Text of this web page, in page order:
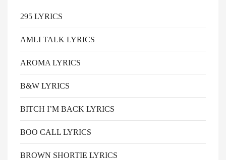
295 LYRICS
AMLI TALK LYRICS
AROMA LYRICS
B&W LYRICS
BITCH I’M BACK LYRICS
BOO CALL LYRICS
BROWN SHORTIE LYRICS